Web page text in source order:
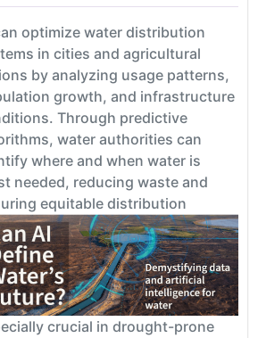
optimize water distribution
in cities and agricultural
by analyzing usage patterns,
growth, and infrastructure
Through predictive
water authorities can
where and when water is
needed, reducing waste and
equitable distribution
crucial in drought-prone